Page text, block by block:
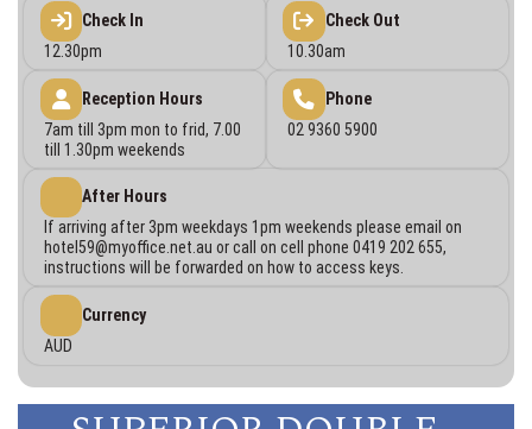
Check In
12.30pm
Check Out
10.30am
Reception Hours
7am till 3pm mon to frid, 7.00
till 1.30pm weekends
Phone
02 9360 5900
After Hours
If arriving after 3pm weekdays 1pm weekends please email on
hotel59@myoffice.net.au or call on cell phone 0419 202 655,
instructions will be forwarded on how to access keys.
Currency
AUD